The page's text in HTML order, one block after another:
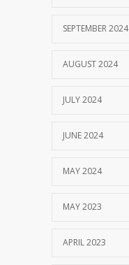
SEPTEMBER 2024
AUGUST 2024
JULY 2024
JUNE 2024
MAY 2024
MAY 2023
APRIL 2023